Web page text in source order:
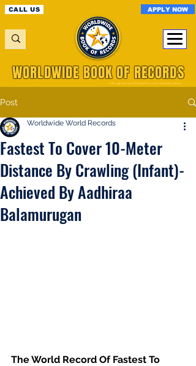
CALL US APPLY NOW
A Registered World Record Organisation
WORLDWIDE BOOK OF RECORDS
Post
Fastest To Cover 10-Meter
Distance By Crawling (Infant)-
Achieved By Aadhiraa
Balamurugan
Worldwide World Records
The World Record Of Fastest To